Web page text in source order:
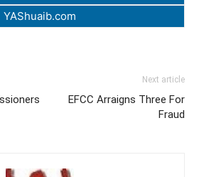
YAShuaib.com
Next article
EFCC Arraigns Three For
Fraud